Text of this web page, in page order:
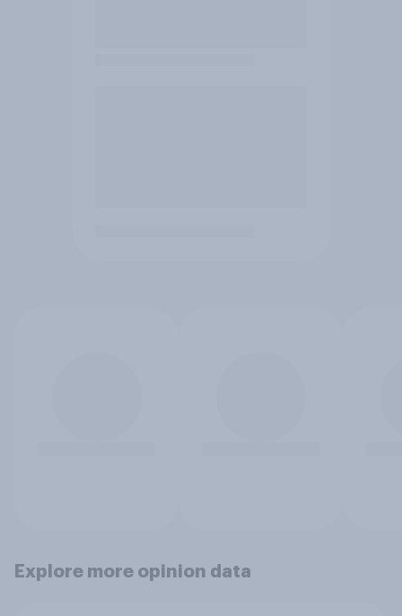
Explore more opinion data